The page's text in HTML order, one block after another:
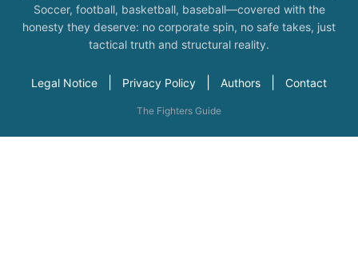
Soccer, football, basketball, baseball—covered with the
honesty they deserve: no corporate spin, no safe takes, just
tactical truth and structural reality.
Legal Notice Privacy Policy Authors Contact
The Fighters Guide